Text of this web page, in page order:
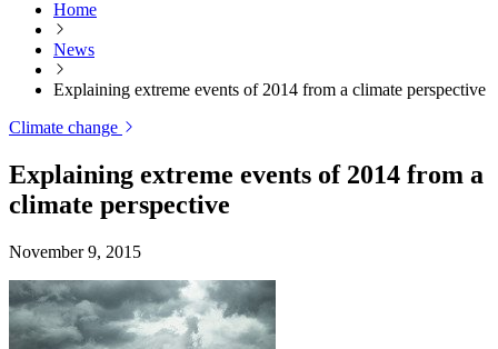
Home
News
Explaining extreme events of 2014 from a climate perspective
Climate change
Explaining extreme events of 2014 from a
climate perspective
November 9, 2015